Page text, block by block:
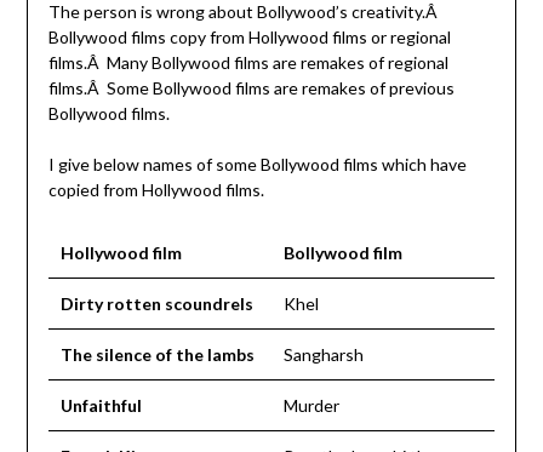
The person is wrong about Bollywood’s creativity.Â
Bollywood films copy from Hollywood films or regional
films.Â Many Bollywood films are remakes of regional
films.Â Some Bollywood films are remakes of previous
Bollywood films.
I give below names of some Bollywood films which have
copied from Hollywood films.
Hollywood film Bollywood film
Dirty rotten scoundrels Khel
The silence of the lambs Sangharsh
Unfaithful Murder